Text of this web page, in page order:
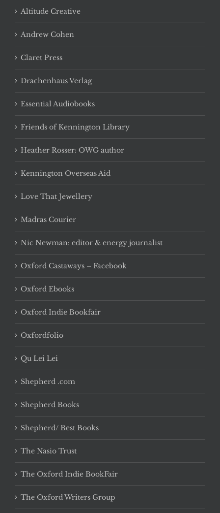
Altitude Creative
Andrew Cohen
Claret Press
Drachenhaus Verlag
Essential Audiobooks
Friends of Kennington Library
Heather Rosser: OWG author
Kennington Overseas Aid
Love That Jewellery
Madras Courier
Nic Newman: editor & energy journalist
Oxford Castaways – Facebook
Oxford Ebooks
Oxford Indie Bookfair
Oxfordfolio
Qu Lei Lei
Shepherd .com
Shepherd Books
Shepherd/ Best Books
The Nasio Trust
The Oxford Indie BookFair
The Oxford Writers Group